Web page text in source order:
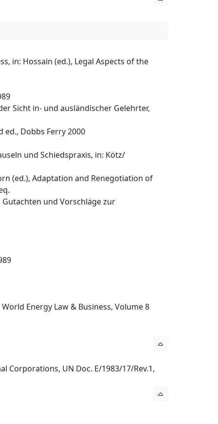
in: Hossain (ed.), Legal Aspects of the
Sicht in- und ausländischer Gelehrter,
ed., Dobbs Ferry 2000
und Schiedspraxis, in: Kötz/
(ed.), Adaptation and Renegotiation of
und Vorschläge zur
Energy Law & Business, Volume 8
UN Doc. E/1983/17/Rev.1,